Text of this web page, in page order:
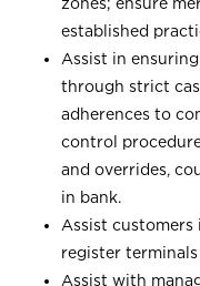
established
Assist in
through strict
adherences to
control
and overrides,
in bank.
Assist
register
Assist with